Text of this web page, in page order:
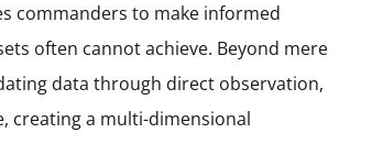
commanders to make informed
often cannot achieve. Beyond mere
data through direct observation,
creating a multi-dimensional